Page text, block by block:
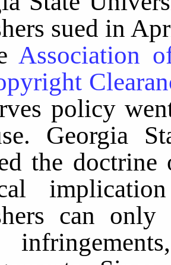
sued in
Association
policy
Georgia
the doctrine
can only